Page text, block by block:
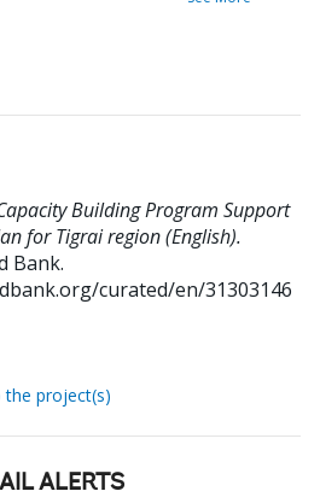
Building Program Support
for Tigrai region (English).
Bank.
curated/en/31303146
the project(s)
ALERTS